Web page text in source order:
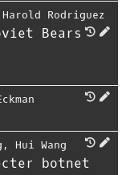
Harold Rodriguez
Bears
, Hui Wang
botnet